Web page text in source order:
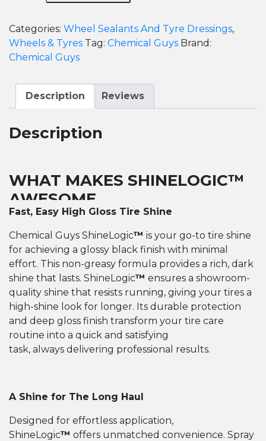
Shine-
592ml
Categories: Wheel Sealants And Tyre Dressings,
Wheels & Tyres Tag: Chemical Guys Brand:
Chemical Guys
Description Reviews
Description
WHAT MAKES SHINELOGIC™
AWESOME
Fast, Easy High Gloss Tire Shine
Chemical Guys ShineLogic™ is your go-to tire shine
for achieving a glossy black finish with minimal
effort. This non-greasy formula provides a rich, dark
shine that lasts. ShineLogic™ ensures a showroom-
quality shine that resists running, giving your tires a
high-shine look for longer. Its durable protection
and deep gloss finish transform your tire care
routine into a quick and satisfying
task, always delivering professional results.
A Shine for The Long Haul
Designed for effortless application,
ShineLogic™ offers unmatched convenience. Spray